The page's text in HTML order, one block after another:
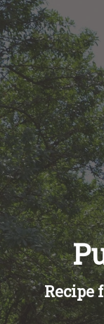
Shop
Ways
About
Blog
Recipe